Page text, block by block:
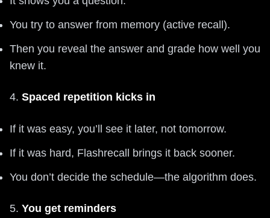
You try to answer from memory (active recall).
Then you reveal the answer and grade how well you
knew it.
4. Spaced repetition kicks in
If it was easy, you’ll see it later, not tomorrow.
If it was hard, Flashrecall brings it back sooner.
You don’t decide the schedule—the algorithm does.
5. You get reminders